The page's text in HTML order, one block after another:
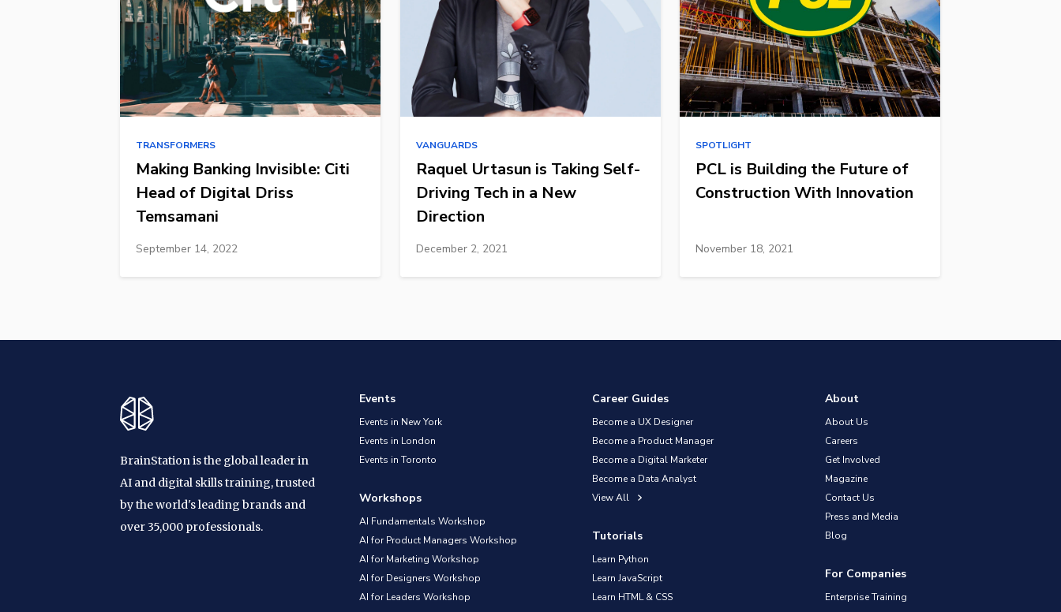
TRANSFORMERS
Making Banking Invisible: Citi
Head of Digital Driss
Temsamani
September 14, 2022
VANGUARDS
Raquel Urtasun is Taking Self-
Driving Tech in a New
Direction
December 2, 2021
SPOTLIGHT
PCL is Building the Future of
Construction With Innovation
November 18, 2021
BrainStation is the global leader in
AI and digital skills training, trusted
by the world's leading brands and
over 35,000 professionals.
Events
Events in New York
Events in London
Events in Toronto
Workshops
AI Fundamentals Workshop
AI for Product Managers Workshop
AI for Marketing Workshop
AI for Designers Workshop
AI for Leaders Workshop
Career Guides
Become a UX Designer
Become a Product Manager
Become a Digital Marketer
Become a Data Analyst
View All
Tutorials
Learn Python
Learn JavaScript
Learn HTML & CSS
About
About Us
Careers
Get Involved
Magazine
Contact Us
Press and Media
Blog
For Companies
Enterprise Training